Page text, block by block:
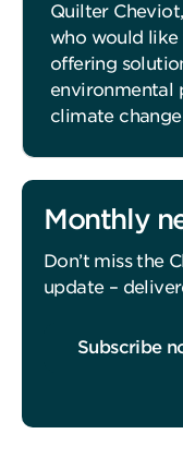
Quilter
who would like
offering
environmental
climate
Monthly
Don’t miss the
update –
Subscribe